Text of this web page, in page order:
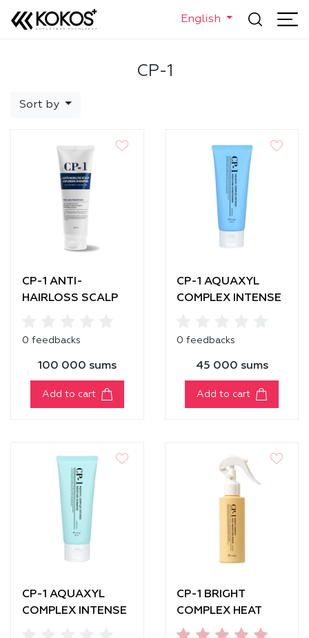
English
CP-1
Sort by
CP-1 ANTI-
HAIRLOSS SCALP
0 feedbacks
100 000 sums
Add to cart
CP-1 AQUAXYL
COMPLEX INTENSE
0 feedbacks
45 000 sums
Add to cart
CP-1 AQUAXYL
COMPLEX INTENSE
CP-1 BRIGHT
COMPLEX HEAT
PROTECTION